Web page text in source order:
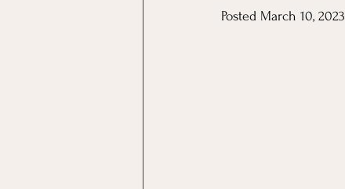
Posted March 10, 2023